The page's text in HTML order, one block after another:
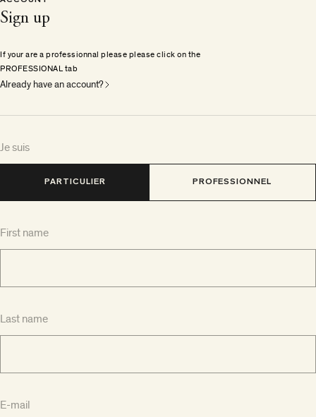
Sign up
If your are a professionnal please please click on the
PROFESSIONAL tab
Already have an account?
Je suis
PARTICULIER PROFESSIONNEL
First name
Last name
E-mail